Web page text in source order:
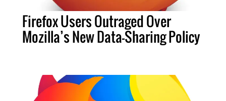
Firefox Users Outraged Over
Mozilla’s New Data-Sharing Policy